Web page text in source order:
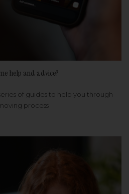
help and advice?
of guides to help you through
process